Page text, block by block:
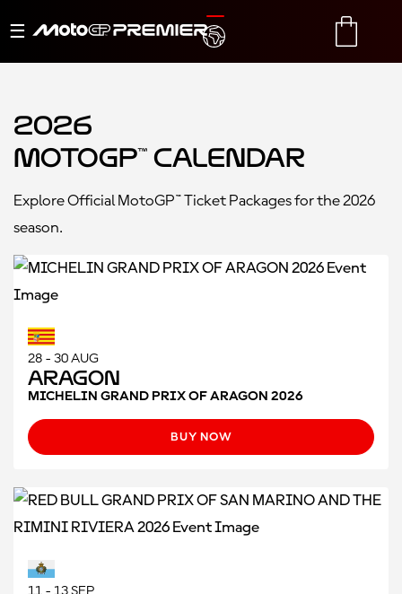
Toggle
TRANSLATE
2026
MotoGP™ Calendar
Explore Official MotoGP™ Ticket Packages for the 2026
season.
28 - 30 AUG
Aragon
MICHELIN GRAND PRIX OF ARAGON 2026
BUY NOW